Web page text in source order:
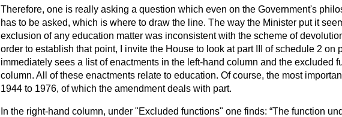
Therefore, one is really asking a question which even on the Government's
has to be asked, which is where to draw the line. The way the Minister put it
exclusion of any education matter was inconsistent with the scheme of
order to establish that point, I invite the House to look at part III of schedule 2 on
immediately sees a list of enactments in the left-hand column and the excluded
column. All of these enactments relate to education. Of course, the most
1944 to 1976, of which the amendment deals with part.
In the right-hand column, under "Excluded functions" one finds: The function